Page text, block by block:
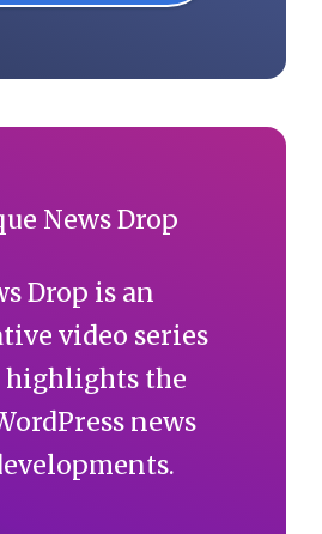
Drop is an
video series
highlights the
news